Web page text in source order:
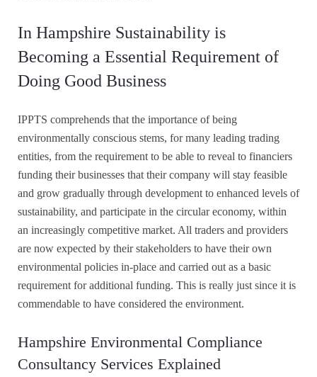
In Hampshire Sustainability is
Becoming a Essential Requirement of
Doing Good Business
IPPTS comprehends that the importance of being
environmentally conscious stems, for many leading trading
entities, from the requirement to be able to reveal to financiers
funding their businesses that their company will stay feasible
and grow gradually through development to enhanced levels of
sustainability, and participate in the circular economy, within
an increasingly competitive market. All traders and providers
are now expected by their stakeholders to have their own
environmental policies in-place and carried out as a basic
requirement for additional funding. This is really just since it is
commendable to have considered the environment.
Hampshire Environmental Compliance
Consultancy Services Explained